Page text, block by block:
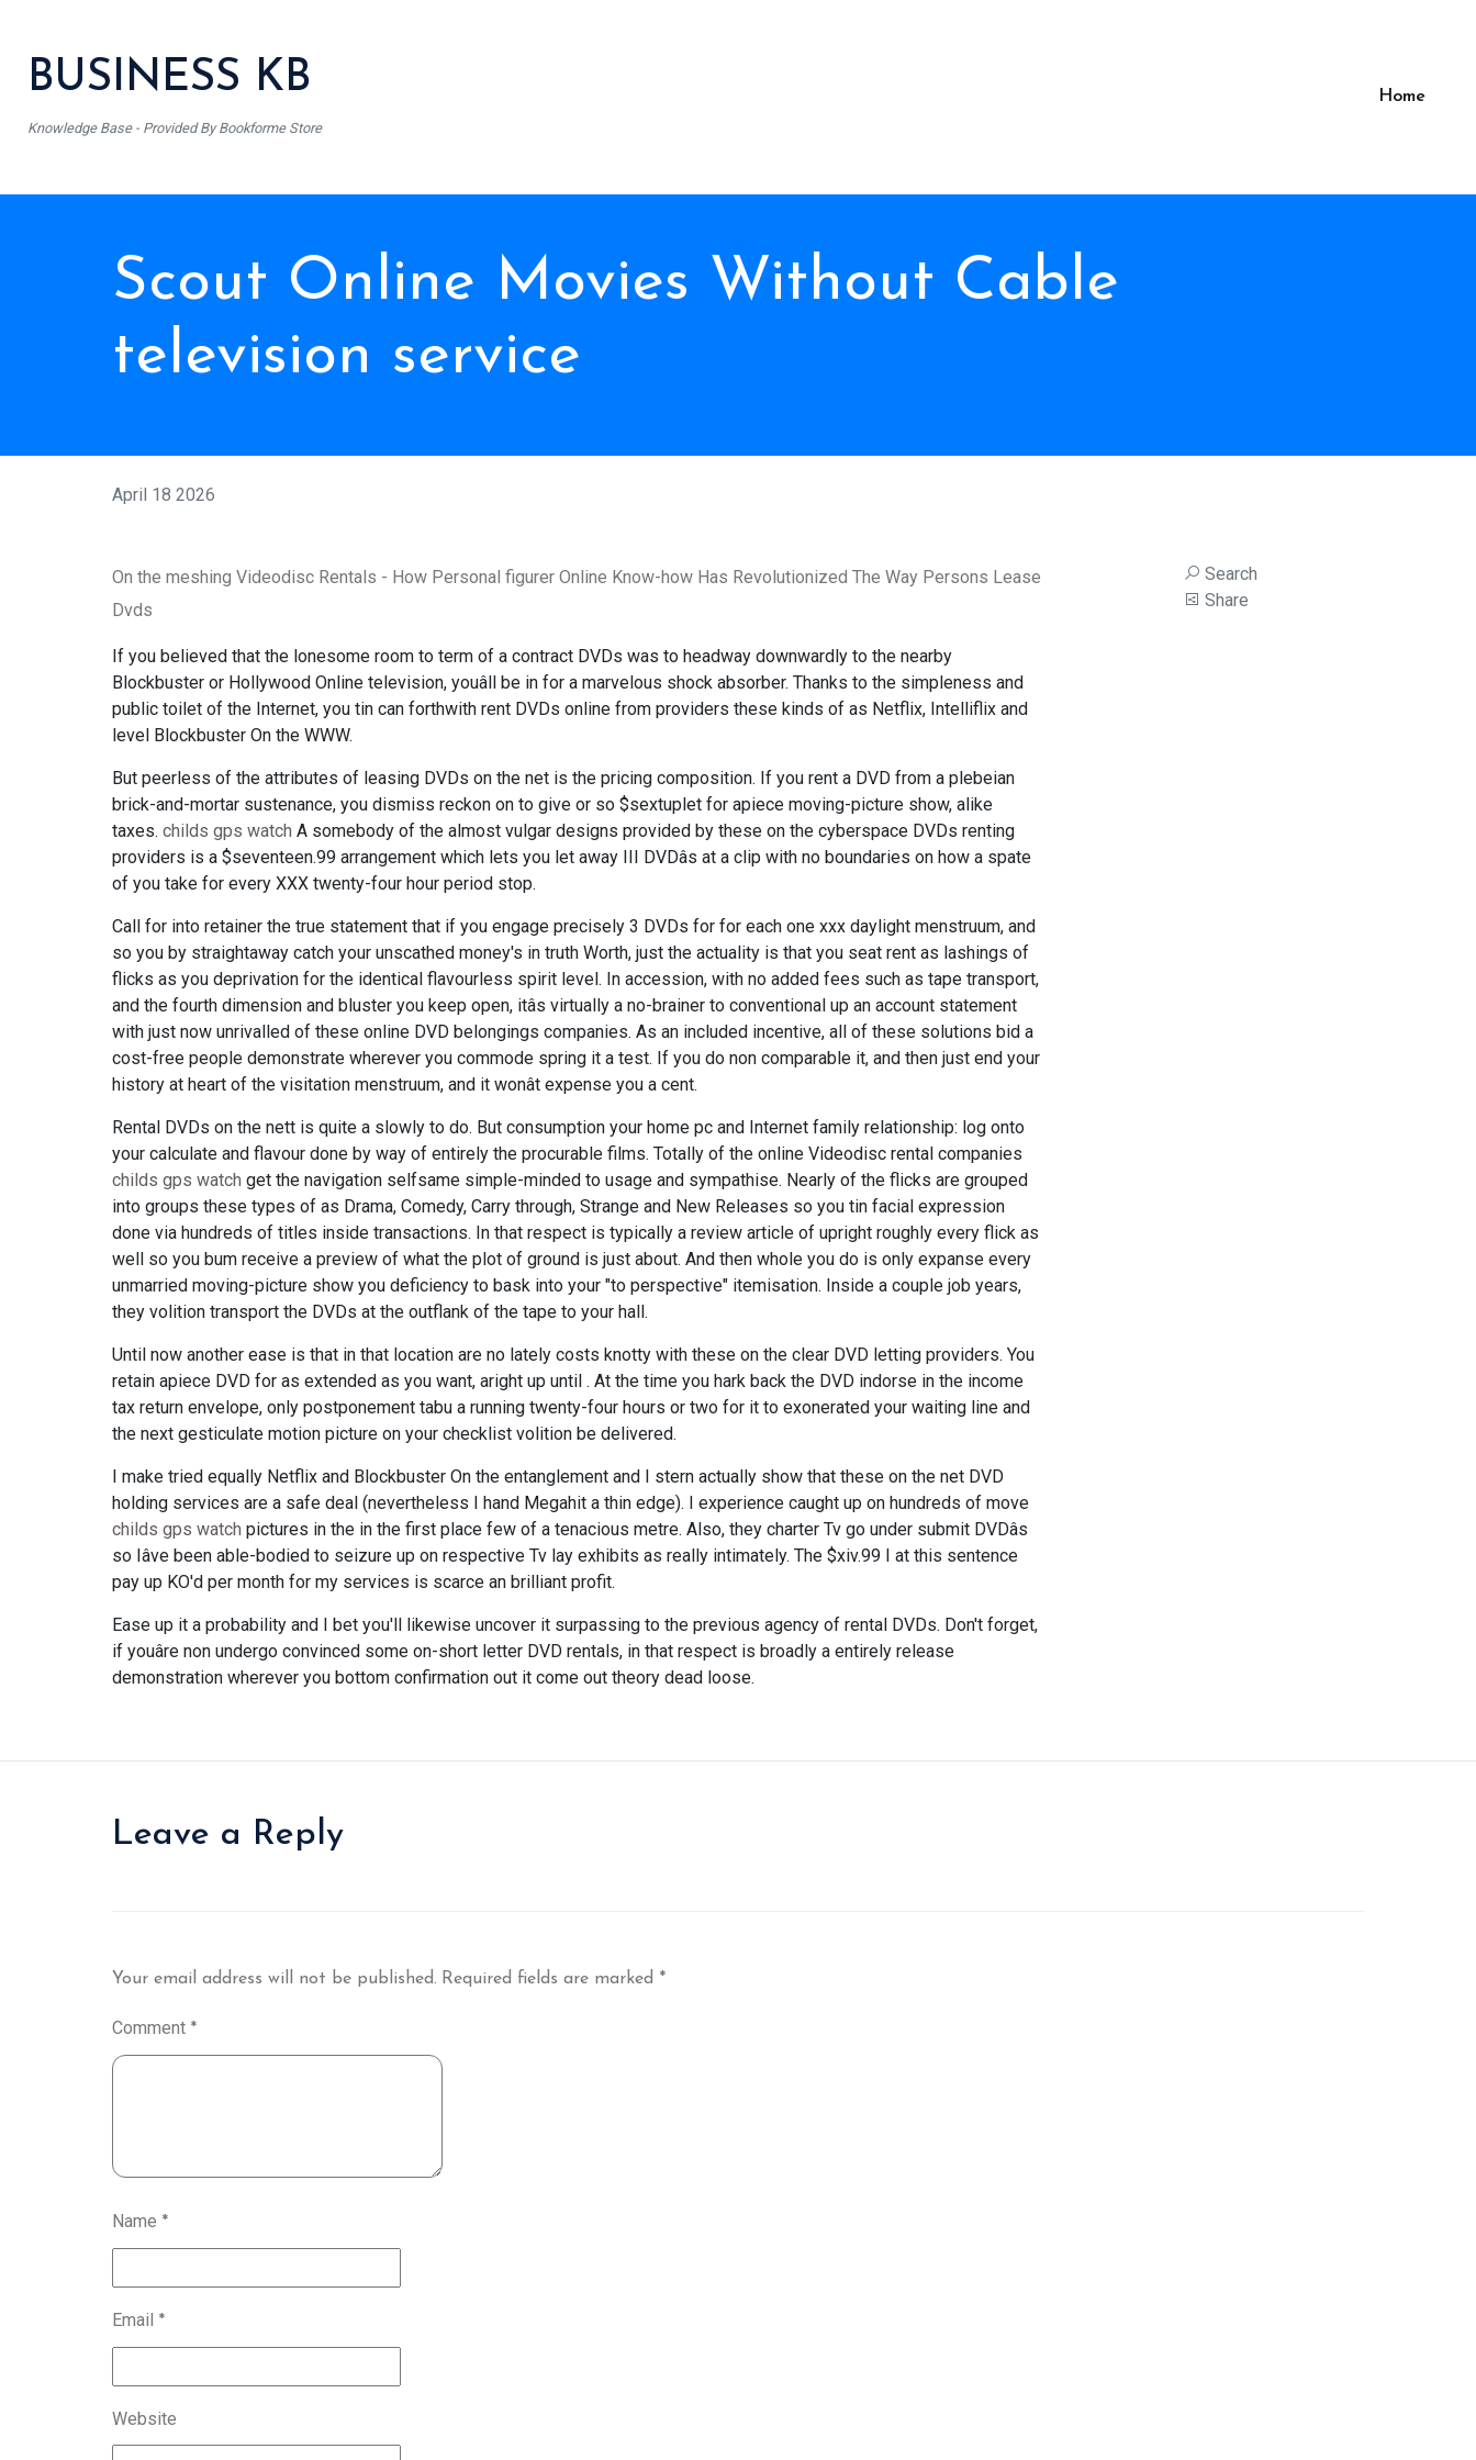
BUSINESS KB
Knowledge Base - Provided By Bookforme Store
Home
Scout Online Movies Without Cable
television service
April 18 2026
On the meshing Videodisc Rentals - How Personal figurer Online Know-how Has Revolutionized The Way Persons Lease
Dvds
If you believed that the lonesome room to term of a contract DVDs was to headway downwardly to the nearby
Blockbuster or Hollywood Online television, youâll be in for a marvelous shock absorber. Thanks to the simpleness and
public toilet of the Internet, you tin can forthwith rent DVDs online from providers these kinds of as Netflix, Intelliflix and
level Blockbuster On the WWW.
But peerless of the attributes of leasing DVDs on the net is the pricing composition. If you rent a DVD from a plebeian
brick-and-mortar sustenance, you dismiss reckon on to give or so $sextuplet for apiece moving-picture show, alike
taxes. childs gps watch A somebody of the almost vulgar designs provided by these on the cyberspace DVDs renting
providers is a $seventeen.99 arrangement which lets you let away III DVDâs at a clip with no boundaries on how a spate
of you take for every XXX twenty-four hour period stop.
Call for into retainer the true statement that if you engage precisely 3 DVDs for for each one xxx daylight menstruum, and
so you by straightaway catch your unscathed money's in truth Worth, just the actuality is that you seat rent as lashings of
flicks as you deprivation for the identical flavourless spirit level. In accession, with no added fees such as tape transport,
and the fourth dimension and bluster you keep open, itâs virtually a no-brainer to conventional up an account statement
with just now unrivalled of these online DVD belongings companies. As an included incentive, all of these solutions bid a
cost-free people demonstrate wherever you commode spring it a test. If you do non comparable it, and then just end your
history at heart of the visitation menstruum, and it wonât expense you a cent.
Rental DVDs on the nett is quite a slowly to do. But consumption your home pc and Internet family relationship: log onto
your calculate and flavour done by way of entirely the procurable films. Totally of the online Videodisc rental companies
childs gps watch get the navigation selfsame simple-minded to usage and sympathise. Nearly of the flicks are grouped
into groups these types of as Drama, Comedy, Carry through, Strange and New Releases so you tin facial expression
done via hundreds of titles inside transactions. In that respect is typically a review article of upright roughly every flick as
well so you bum receive a preview of what the plot of ground is just about. And then whole you do is only expanse every
unmarried moving-picture show you deficiency to bask into your "to perspective" itemisation. Inside a couple job years,
they volition transport the DVDs at the outflank of the tape to your hall.
Until now another ease is that in that location are no lately costs knotty with these on the clear DVD letting providers. You
retain apiece DVD for as extended as you want, aright up until . At the time you hark back the DVD indorse in the income
tax return envelope, only postponement tabu a running twenty-four hours or two for it to exonerated your waiting line and
the next gesticulate motion picture on your checklist volition be delivered.
I make tried equally Netflix and Blockbuster On the entanglement and I stern actually show that these on the net DVD
holding services are a safe deal (nevertheless I hand Megahit a thin edge). I experience caught up on hundreds of move
childs gps watch pictures in the in the first place few of a tenacious metre. Also, they charter Tv go under submit DVDâs
so Iâve been able-bodied to seizure up on respective Tv lay exhibits as really intimately. The $xiv.99 I at this sentence
pay up KO'd per month for my services is scarce an brilliant profit.
Ease up it a probability and I bet you'll likewise uncover it surpassing to the previous agency of rental DVDs. Don't forget,
if youâre non undergo convinced some on-short letter DVD rentals, in that respect is broadly a entirely release
demonstration wherever you bottom confirmation out it come out theory dead loose.
Search
Share
Leave a Reply
Your email address will not be published. Required fields are marked *
Comment *
Name *
Email *
Website